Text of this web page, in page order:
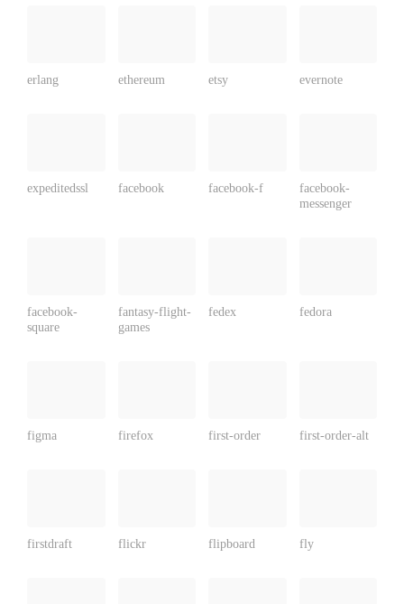
erlang ethereum etsy evernote
expeditedssl facebook facebook-f
facebook-
messenger
facebook-
square
fantasy-flight-
games
fedex fedora
figma firefox first-order first-order-alt
firstdraft flickr flipboard fly